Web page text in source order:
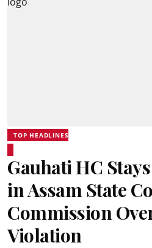
TOP HEADLINES
Gauhati HC
in Assam State
Commission
Violation